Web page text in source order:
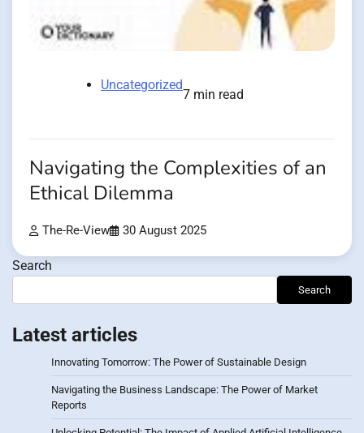
Uncategorized
7 min read
Navigating the Complexities of an
Ethical Dilemma
The-Re-View 30 August 2025
Search
Search
Latest articles
Innovating Tomorrow: The Power of Sustainable Design
Navigating the Business Landscape: The Power of Market
Reports